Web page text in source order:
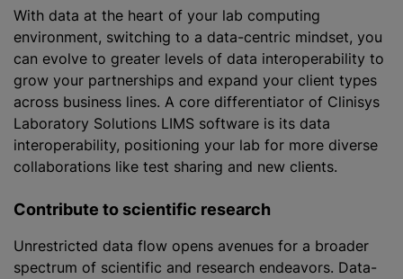
With data at the heart of your lab computing
environment, switching to a data-centric mindset, you
can evolve to greater levels of data interoperability to
grow your partnerships and expand your client types
across business lines. A core differentiator of Clinisys
Laboratory Solutions LIMS software is its data
interoperability, positioning your lab for more diverse
collaborations like test sharing and new clients.
Contribute to scientific research
Unrestricted data flow opens avenues for a broader
spectrum of scientific and research endeavors. Data-